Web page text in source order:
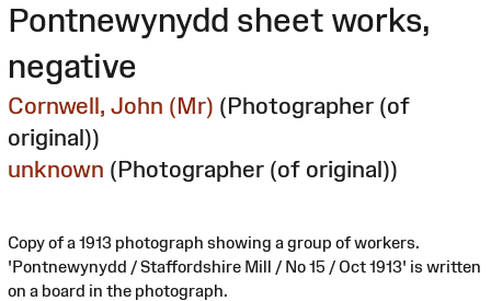
Pontnewynydd sheet works,
negative
Cornwell, John (Mr) (Photographer (of
original))
unknown (Photographer (of original))
Copy of a 1913 photograph showing a group of workers.
'Pontnewynydd / Staffordshire Mill / No 15 / Oct 1913' is written
on a board in the photograph.